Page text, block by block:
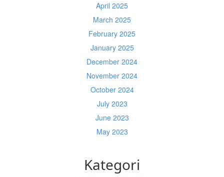
April 2025
March 2025
February 2025
January 2025
December 2024
November 2024
October 2024
July 2023
June 2023
May 2023
Kategori